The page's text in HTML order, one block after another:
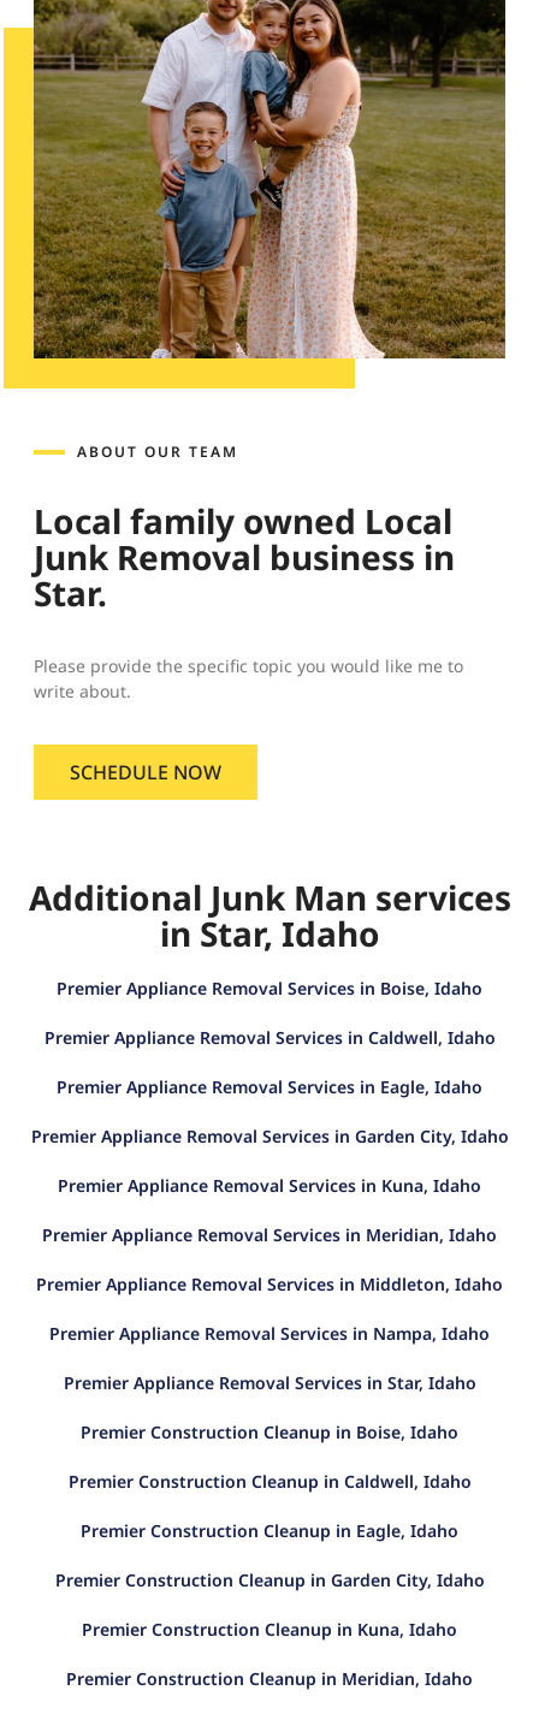
ABOUT OUR TEAM
Local family owned Local
Junk Removal business in
Star.
Please provide the specific topic you would like me to
write about.
SCHEDULE NOW
Additional Junk Man services
in Star, Idaho
Premier Appliance Removal Services in Boise, Idaho
Premier Appliance Removal Services in Caldwell, Idaho
Premier Appliance Removal Services in Eagle, Idaho
Premier Appliance Removal Services in Garden City, Idaho
Premier Appliance Removal Services in Kuna, Idaho
Premier Appliance Removal Services in Meridian, Idaho
Premier Appliance Removal Services in Middleton, Idaho
Premier Appliance Removal Services in Nampa, Idaho
Premier Appliance Removal Services in Star, Idaho
Premier Construction Cleanup in Boise, Idaho
Premier Construction Cleanup in Caldwell, Idaho
Premier Construction Cleanup in Eagle, Idaho
Premier Construction Cleanup in Garden City, Idaho
Premier Construction Cleanup in Kuna, Idaho
Premier Construction Cleanup in Meridian, Idaho